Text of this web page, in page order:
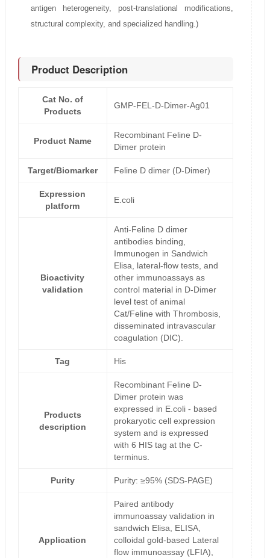
antigen heterogeneity, post-translational modifications,
structural complexity, and specialized handling.)
Product Description
Cat No. of
Products
GMP-FEL-D-Dimer-Ag01
Product Name
Recombinant Feline D-
Dimer protein
Target/Biomarker Feline D dimer (D-Dimer)
Expression
platform
E.coli
Bioactivity
validation
Anti-Feline D dimer
antibodies binding,
Immunogen in Sandwich
Elisa, lateral-flow tests, and
other immunoassays as
control material in D-Dimer
level test of animal
Cat/Feline with Thrombosis,
disseminated intravascular
coagulation (DIC).
Tag His
Products
description
Recombinant Feline D-
Dimer protein was
expressed in E.coli - based
prokaryotic cell expression
system and is expressed
with 6 HIS tag at the C-
terminus.
Purity Purity: ≥95% (SDS-PAGE)
Application
Paired antibody
immunoassay validation in
sandwich Elisa, ELISA,
colloidal gold-based Lateral
flow immunoassay (LFIA),